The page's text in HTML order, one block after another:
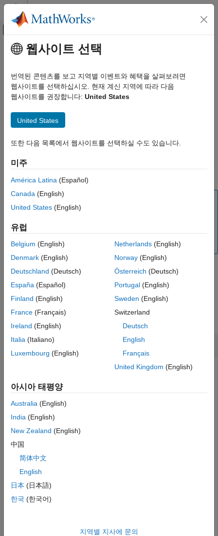
콘텐츠로 바로 가기
오프캔버스 탐색 메뉴 토글
문서 홈
SimBiology
Modeling
Build Models
delete
Syntax
Description
Examples
See Also
주요 콘텐츠
delete
Delete SimBiology object
Syntax
Description
delete(
and removes it
Note
You can also use
model objects, available units, unit prefixes, and kinetic
laws.
Examples
collapse all
Delete SimBiology Objects
Load the G-protein model.
sbioloadproject(
Get the model-scoped parameters.
params = m1.Parameters
params =
   SimBiology Parameter Array
   2         kRL       3.32e-18
웹사이트 선택
번역된 콘텐츠를 보고 지역별 이벤트와 혜택을 살펴보려면
웹사이트를 선택하십시오. 현재 계신 지역에 따라 다음
웹사이트를 권장합니다: United States
United States
또한 다음 목록에서 웹사이트를 선택하실 수도 있습니다.
미주
América Latina (Español)
Canada (English)
United States (English)
유럽
Belgium (English)
Denmark (English)
Deutschland (Deutsch)
España (Español)
Finland (English)
France (Français)
Ireland (English)
Italia (Italiano)
Luxembourg (English)
Netherlands(English)
Norway(English)
Österreich (Deutsch)
Portugal(English)
Sweden (English)
Switzerland
Deutsch
English
Français
United Kingdom (English)
아시아 태평양
Australia (English)
India (English)
New Zealand (English)
中国
简体中文
English
日本 (日本語)
한국 (한국어)
지역별 지사에 문의